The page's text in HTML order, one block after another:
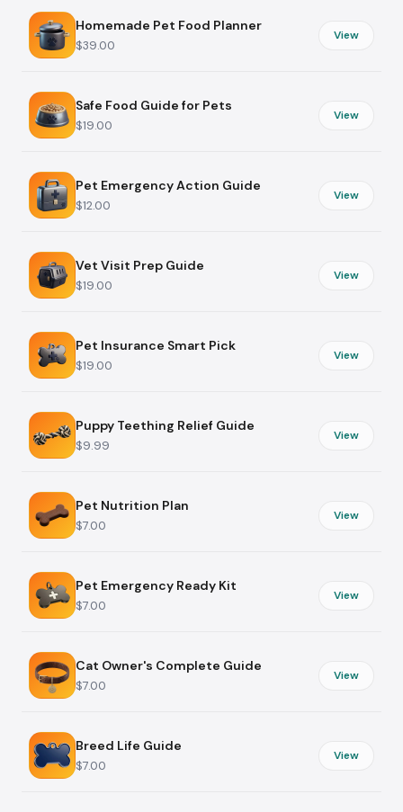
Homemade Pet Food Planner
$39.00
View
Safe Food Guide for Pets
$19.00
View
Pet Emergency Action Guide
$12.00
View
Vet Visit Prep Guide
$19.00
View
Pet Insurance Smart Pick
$19.00
View
Puppy Teething Relief Guide
$9.99
View
Pet Nutrition Plan
$7.00
View
Pet Emergency Ready Kit
$7.00
View
Cat Owner's Complete Guide
$7.00
View
Breed Life Guide
$7.00
View